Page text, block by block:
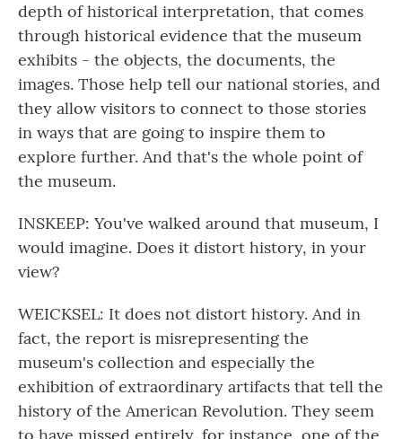
depth of historical interpretation, that comes
through historical evidence that the museum
exhibits - the objects, the documents, the
images. Those help tell our national stories, and
they allow visitors to connect to those stories
in ways that are going to inspire them to
explore further. And that's the whole point of
the museum.
INSKEEP: You've walked around that museum, I
would imagine. Does it distort history, in your
view?
WEICKSEL: It does not distort history. And in
fact, the report is misrepresenting the
museum's collection and especially the
exhibition of extraordinary artifacts that tell the
history of the American Revolution. They seem